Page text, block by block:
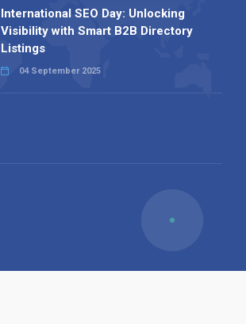
International SEO Day: Unlocking
Visibility with Smart B2B Directory
Listings
04 September 2025